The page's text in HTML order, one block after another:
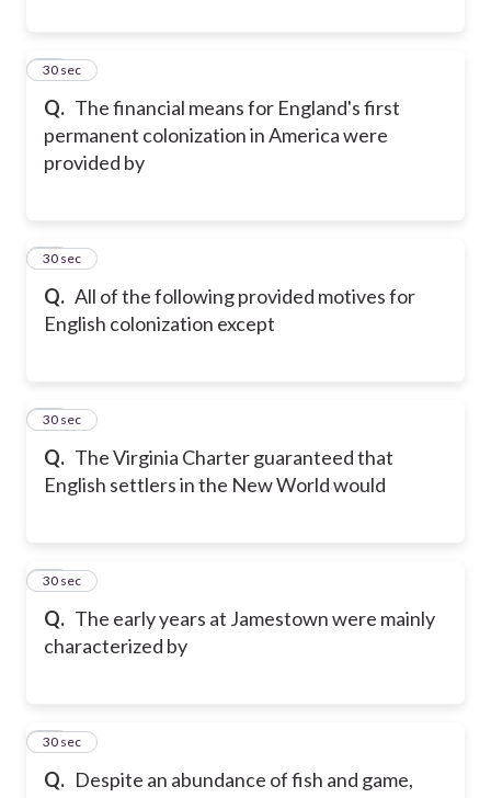
Q. The financial means for England's first
permanent colonization in America were
provided by
10
30 sec
Q. All of the following provided motives for
English colonization except
11
30 sec
Q. The Virginia Charter guaranteed that
English settlers in the New World would
12
30 sec
Q. The early years at Jamestown were mainly
characterized by
13
30 sec
Q. Despite an abundance of fish and game,
14
30 sec